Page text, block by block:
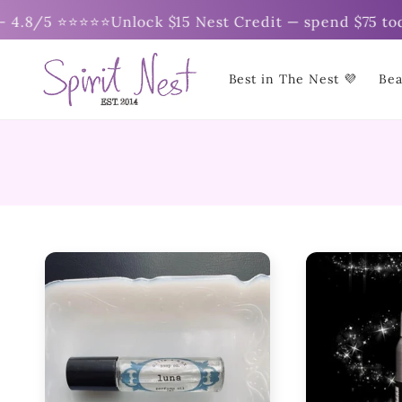
Skip to
contentUnlock $15 Nest Credit — spend $75 today ✨ |
Best in The Nest 💜